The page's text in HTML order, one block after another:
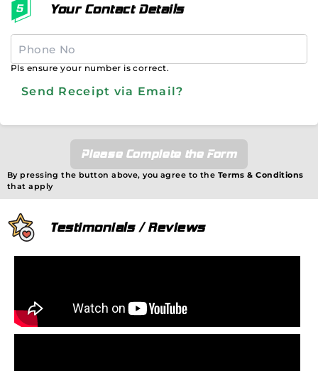
Your Contact Details
Pls ensure your number is correct.
Send Receipt via Email?
Please Complete the Form
By pressing the button above, you agree to the Terms & Conditions
that apply
Testimonials / Reviews